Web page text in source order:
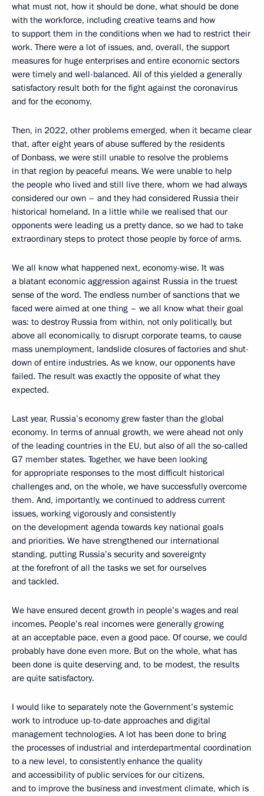
what must not, how it should be done, what should be done
with the workforce, including creative teams and how
to support them in the conditions when we had to restrict their
work. There were a lot of issues, and, overall, the support
measures for huge enterprises and entire economic sectors
were timely and well-balanced. All of this yielded a generally
satisfactory result both for the fight against the coronavirus
and for the economy.
Then, in 2022, other problems emerged, when it became clear
that, after eight years of abuse suffered by the residents
of Donbass, we were still unable to resolve the problems
in that region by peaceful means. We were unable to help
the people who lived and still live there, whom we had always
considered our own – and they had considered Russia their
historical homeland. In a little while we realised that our
opponents were leading us a pretty dance, so we had to take
extraordinary steps to protect those people by force of arms.
We all know what happened next, economy-wise. It was
a blatant economic aggression against Russia in the truest
sense of the word. The endless number of sanctions that we
faced were aimed at one thing – we all know what their goal
was: to destroy Russia from within, not only politically, but
above all economically, to disrupt corporate teams, to cause
mass unemployment, landslide closures of factories and shut-
down of entire industries. As we know, our opponents have
failed. The result was exactly the opposite of what they
expected.
Last year, Russia’s economy grew faster than the global
economy. In terms of annual growth, we were ahead not only
of the leading countries in the EU, but also of all the so-called
G7 member states. Together, we have been looking
for appropriate responses to the most difficult historical
challenges and, on the whole, we have successfully overcome
them. And, importantly, we continued to address current
issues, working vigorously and consistently
on the development agenda towards key national goals
and priorities. We have strengthened our international
standing, putting Russia’s security and sovereignty
at the forefront of all the tasks we set for ourselves
and tackled.
We have ensured decent growth in people’s wages and real
incomes. People’s real incomes were generally growing
at an acceptable pace, even a good pace. Of course, we could
probably have done even more. But on the whole, what has
been done is quite deserving and, to be modest, the results
are quite satisfactory.
I would like to separately note the Government’s systemic
work to introduce up-to-date approaches and digital
management technologies. A lot has been done to bring
the processes of industrial and interdepartmental coordination
to a new level, to consistently enhance the quality
and accessibility of public services for our citizens,
and to improve the business and investment climate, which is